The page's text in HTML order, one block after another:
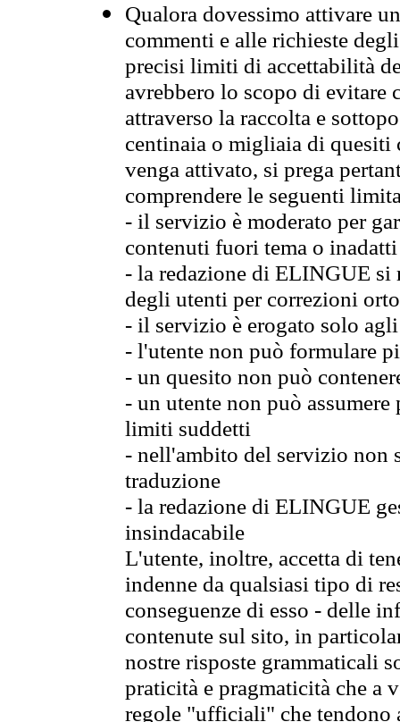
Qualora dovessimo attivare
commenti e alle richieste
precisi limiti di accettabilità
avrebbero lo scopo di evitare
attraverso la raccolta e
centinaia o migliaia di quesiti
venga attivato, si prega
comprendere le seguenti
- il servizio è moderato per
contenuti fuori tema o
- la redazione di ELINGUE
degli utenti per correzioni
- il servizio è erogato solo
- l'utente non può formulare
- un quesito non può
- un utente non può
limiti suddetti
- nell'ambito del servizio non
traduzione
- la redazione di ELINGUE
insindacabile
L'utente, inoltre, accetta di
indenne da qualsiasi tipo di
conseguenze di esso - delle
contenute sul sito, in
nostre risposte grammaticali
praticità e pragmaticità che
regole "ufficiali" che tendono